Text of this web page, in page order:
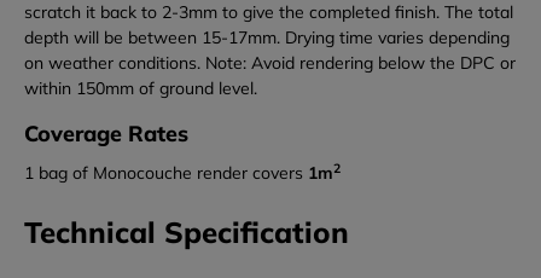
scratch it back to 2-3mm to give the completed finish. The total
depth will be between 15-17mm. Drying time varies depending
on weather conditions. Note: Avoid rendering below the DPC or
within 150mm of ground level.
Coverage Rates
1 bag of Monocouche render covers 1m2
Technical Specification